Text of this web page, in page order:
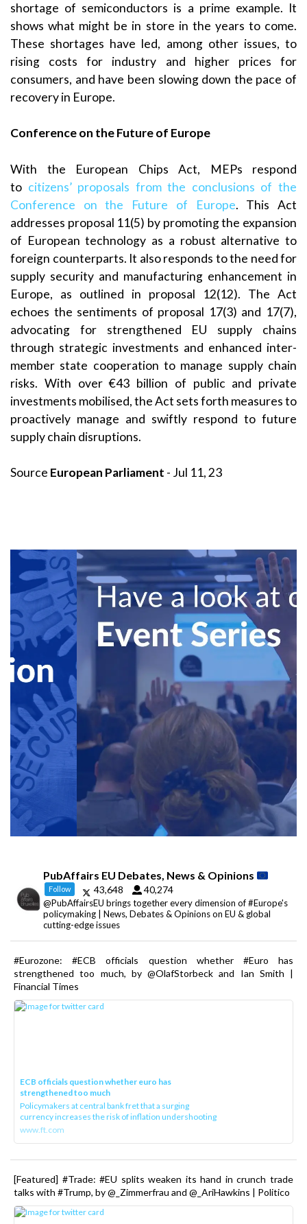
shortage of semiconductors is a prime example. It
shows what might be in store in the years to come.
These shortages have led, among other issues, to
rising costs for industry and higher prices for
consumers, and have been slowing down the pace of
recovery in Europe.
Conference on the Future of Europe
With the European Chips Act, MEPs respond
to citizens’ proposals from the conclusions of the
Conference on the Future of Europe. This Act
addresses proposal 11(5) by promoting the expansion
of European technology as a robust alternative to
foreign counterparts. It also responds to the need for
supply security and manufacturing enhancement in
Europe, as outlined in proposal 12(12). The Act
echoes the sentiments of proposal 17(3) and 17(7),
advocating for strengthened EU supply chains
through strategic investments and enhanced inter-
member state cooperation to manage supply chain
risks. With over €43 billion of public and private
investments mobilised, the Act sets forth measures to
proactively manage and swiftly respond to future
supply chain disruptions.
Source European Parliament - Jul 11, 23
PubAffairs EU Debates, News & Opinions
Follow 43,648 40,274
@PubAffairsEU brings together every dimension of #Europe's
policymaking | News, Debates & Opinions on EU & global
cutting-edge issues
#Eurozone: #ECB officials question whether #Euro has
strengthened too much, by @OlafStorbeck and Ian Smith |
Financial Times
ECB officials question whether euro has
strengthened too much
Policymakers at central bank fret that a surging
currency increases the risk of inflation undershooting
www.ft.com
[Featured] #Trade: #EU splits weaken its hand in crunch trade
talks with #Trump, by @_Zimmerfrau and @_AriHawkins | Politico